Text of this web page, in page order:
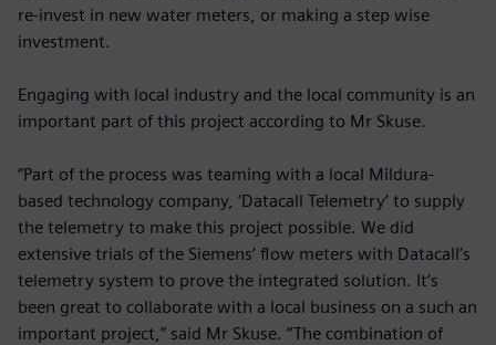
re-invest in new water meters, or making a step wise
investment.
Engaging with local industry and the local community is an
important part of this project according to Mr Skuse.
“Part of the process was teaming with a local Mildura-
based technology company, ‘Datacall Telemetry’ to supply
the telemetry to make this project possible. We did
extensive trials of the Siemens’ flow meters with Datacall’s
telemetry system to prove the integrated solution. It’s
been great to collaborate with a local business on a such an
important project,” said Mr Skuse. “The combination of